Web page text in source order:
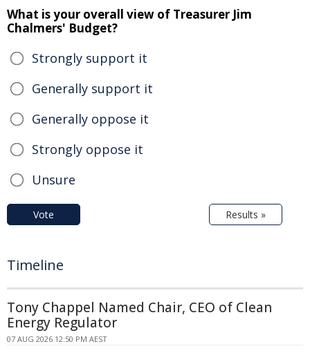
What is your overall view of Treasurer Jim
Chalmers' Budget?
Strongly support it
Generally support it
Generally oppose it
Strongly oppose it
Unsure
Vote Results »
Timeline
Tony Chappel Named Chair, CEO of Clean
Energy Regulator
07 AUG 2026 12:50 PM AEST